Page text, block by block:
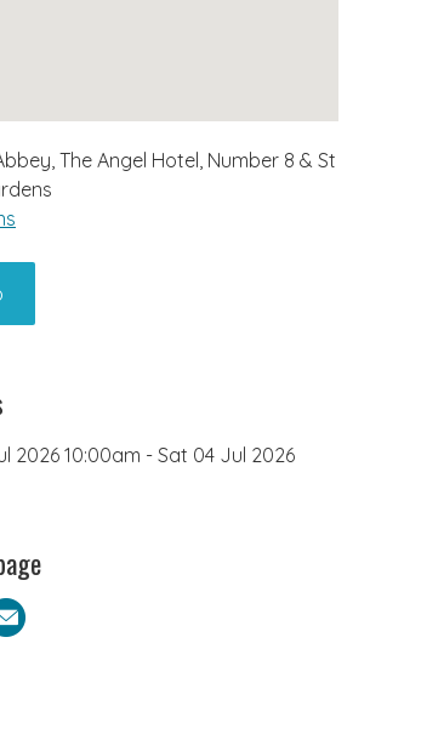
The Angel Hotel, Number 8 & St
2026 10:00am - Sat 04 Jul 2026
Email